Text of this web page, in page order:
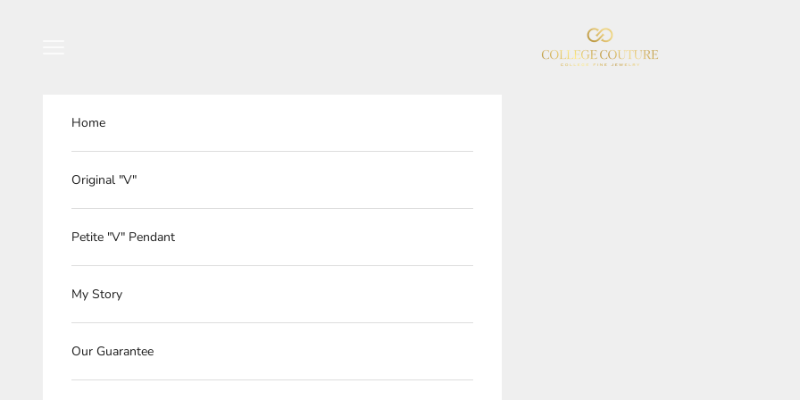
College Couture
Home
Original "V"
Petite "V" Pendant
My Story
Our Guarantee